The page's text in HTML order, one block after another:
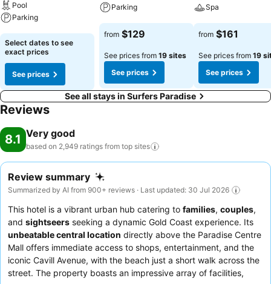
Pool
Parking
See prices
Select dates to see
exact prices
See prices
Parking
See prices
from $129
See prices from 19 sites
See prices
Spa
See prices
from $161
See prices from 19
See prices
See all stays in Surfers Paradise
Reviews
8.1 Very good
based on 2,949 ratings from top sites
Review summary
Summarized by AI from 900+ reviews · Last updated: 30 Jul 2026
This hotel is a vibrant urban hub catering to families, couples,
and sightseers seeking a dynamic Gold Coast experience. Its
unbeatable central location directly above the Paradise Centre
Mall offers immediate access to shops, entertainment, and the
iconic Cavill Avenue, with the beach just a short walk across the
street. The property boasts an impressive array of facilities,